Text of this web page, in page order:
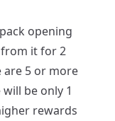
opening
it for 2
are 5 or more
be only 1
rewards